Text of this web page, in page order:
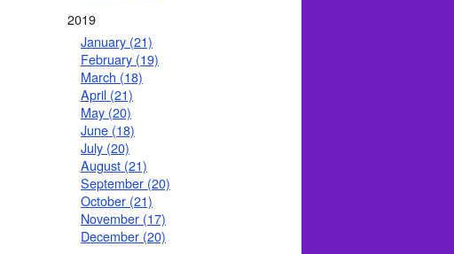
2019
January (21)
February (19)
March (18)
April (21)
May (20)
June (18)
July (20)
August (21)
September (20)
October (21)
November (17)
December (20)